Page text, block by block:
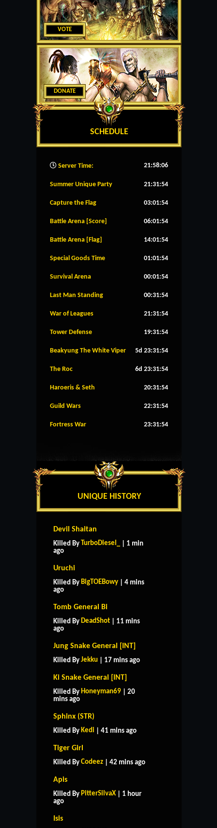
VOTE
DONATE
SCHEDULE
Server Time: 21:58:06
Summer Unique Party 21:31:53
Capture the Flag 03:01:53
Battle Arena [Score] 06:01:53
Battle Arena [Flag] 14:01:53
Special Goods Time 01:01:53
Survival Arena 00:01:53
Last Man Standing 00:31:53
War of Leagues 21:31:53
Tower Defense 19:31:53
Beakyung The White Viper 5d 23:31:53
The Roc 6d 23:31:53
Haroeris & Seth 20:31:53
Guild Wars 22:31:53
Fortress War 23:31:53
UNIQUE HISTORY
Devil Shaitan
Killed By TurboDiesel_
| 1 min
ago
Uruchi
Killed By BigTOEBowy | 4 mins
ago
Tomb General Bi
Killed By DeadShot | 11 mins
ago
Jung Snake General [INT]
Killed By Jekku | 17 mins ago
Ki Snake General [INT]
Killed By Honeyman69 | 20
mins ago
Sphinx (STR)
Killed By Kedi | 41 mins ago
Tiger Girl
Killed By Codeez | 42 mins ago
Apis
Killed By PitterSilvaX | 1 hour
ago
Isis